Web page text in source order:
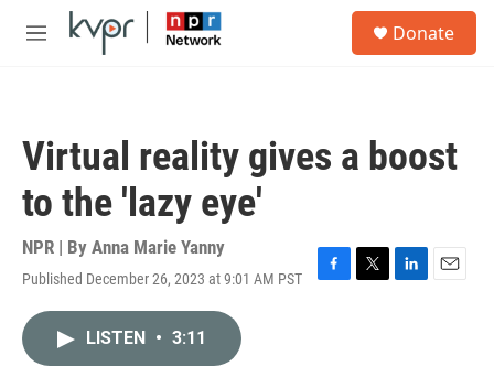
Skip to main content
M
Donate
Virtual reality gives a boost
to the 'lazy eye'
NPR | By Anna Marie Yanny
Published December 26, 2023 at 9:01 AM PST
F
T
L
E
LISTEN • 3:11